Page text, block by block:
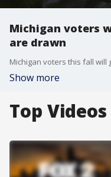
Michigan voters
are drawn
Show more
Top Videos